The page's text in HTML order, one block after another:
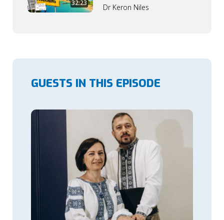
32:23 Dr Keron Niles
GUESTS IN THIS EPISODE